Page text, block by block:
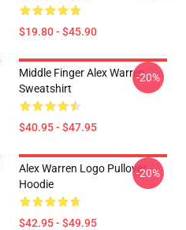
$19.80 - $45.90
Middle Finger Alex Warren
Sweatshirt
$40.95 - $47.95
-20%
Alex Warren Logo Pullover
Hoodie
$42.95 - $49.95
-20%